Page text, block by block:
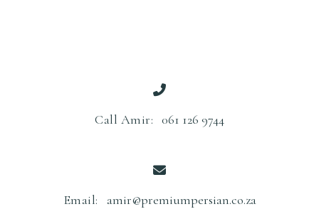
Call Amir: 061 126 9744
Email: amir@premiumpersian.co.za